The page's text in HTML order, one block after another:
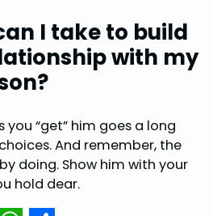
I take to build
with my
you “get” him goes a long
And remember, the
doing. Show him with your
hold dear.